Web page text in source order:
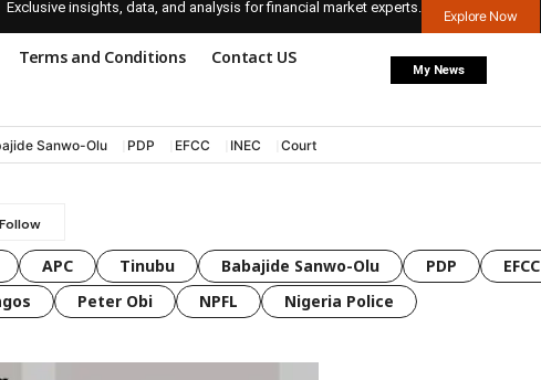
Exclusive insights, data, and analysis for financial market experts.
Explore Now
Terms and Conditions Contact US
My News
Sanwo-Olu PDP EFCC INEC Court
APC Tinubu Babajide Sanwo-Olu PDP EFCC
Peter Obi NPFL Nigeria Police